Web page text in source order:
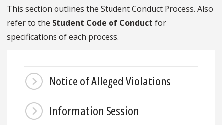
This section outlines the Student Conduct Process. Also
refer to the Student Code of Conduct for
specifications of each process.
Notice of Alleged Violations
Information Session